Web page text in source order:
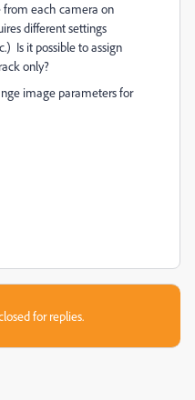
from each camera on
different settings
Is it possible to assign
only?
image parameters for
for replies.